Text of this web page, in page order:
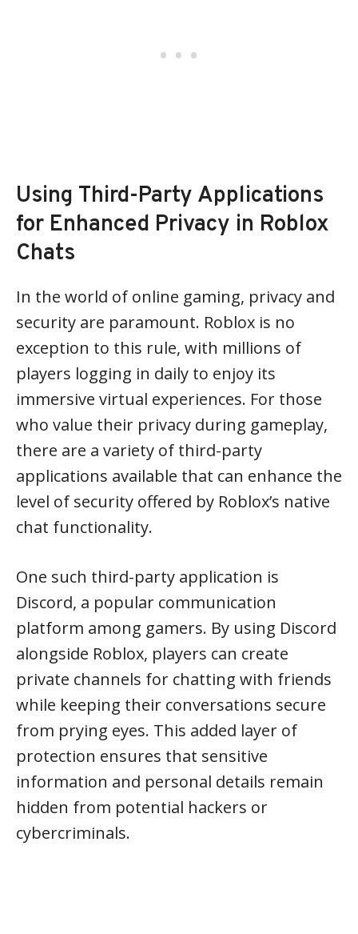
Using Third-Party Applications
for Enhanced Privacy in Roblox
Chats
In the world of online gaming, privacy and
security are paramount. Roblox is no
exception to this rule, with millions of
players logging in daily to enjoy its
immersive virtual experiences. For those
who value their privacy during gameplay,
there are a variety of third-party
applications available that can enhance the
level of security offered by Roblox’s native
chat functionality.
One such third-party application is
Discord, a popular communication
platform among gamers. By using Discord
alongside Roblox, players can create
private channels for chatting with friends
while keeping their conversations secure
from prying eyes. This added layer of
protection ensures that sensitive
information and personal details remain
hidden from potential hackers or
cybercriminals.